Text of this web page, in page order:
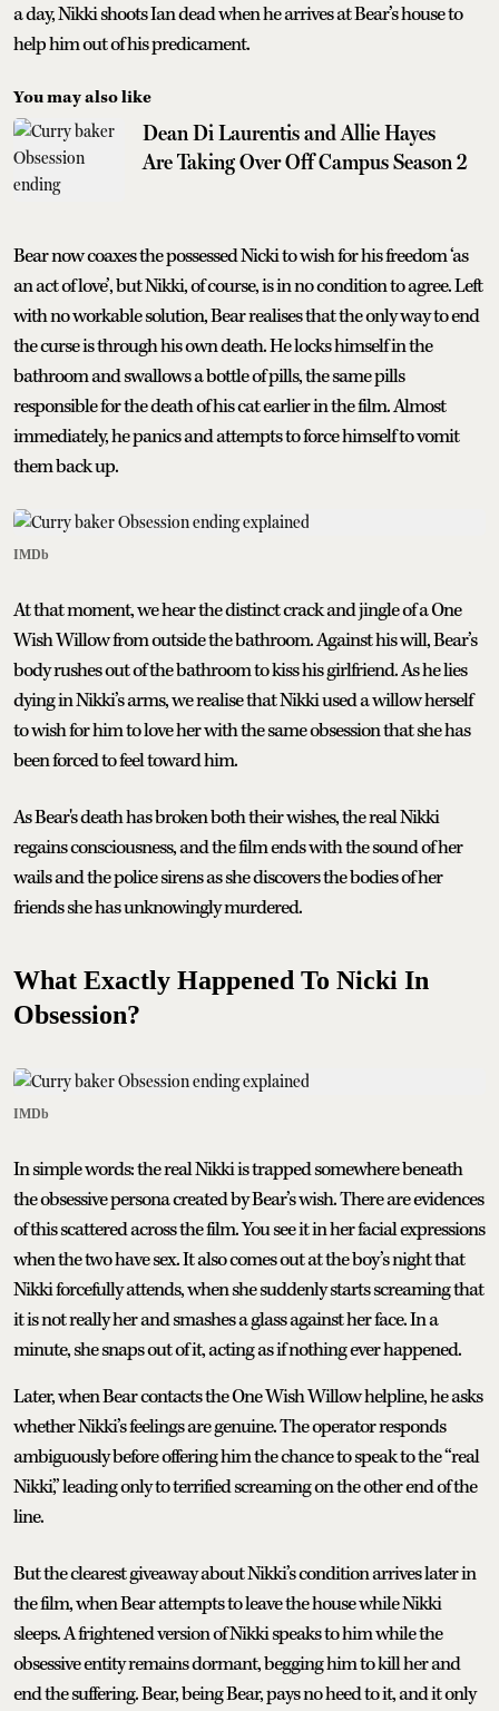
a day, Nikki shoots Ian dead when he arrives at Bear’s house to
help him out of his predicament.
You may also like
Dean Di Laurentis and Allie Hayes
Are Taking Over Off Campus Season 2
Bear now coaxes the possessed Nicki to wish for his freedom ‘as
an act of love’, but Nikki, of course, is in no condition to agree. Left
with no workable solution, Bear realises that the only way to end
the curse is through his own death. He locks himself in the
bathroom and swallows a bottle of pills, the same pills
responsible for the death of his cat earlier in the film. Almost
immediately, he panics and attempts to force himself to vomit
them back up.
IMDb
At that moment, we hear the distinct crack and jingle of a One
Wish Willow from outside the bathroom. Against his will, Bear’s
body rushes out of the bathroom to kiss his girlfriend. As he lies
dying in Nikki’s arms, we realise that Nikki used a willow herself
to wish for him to love her with the same obsession that she has
been forced to feel toward him.
As Bear's death has broken both their wishes, the real Nikki
regains consciousness, and the film ends with the sound of her
wails and the police sirens as she discovers the bodies of her
friends she has unknowingly murdered.
What Exactly Happened To Nicki In
Obsession?
IMDb
In simple words: the real Nikki is trapped somewhere beneath
the obsessive persona created by Bear’s wish. There are evidences
of this scattered across the film. You see it in her facial expressions
when the two have sex. It also comes out at the boy’s night that
Nikki forcefully attends, when she suddenly starts screaming that
it is not really her and smashes a glass against her face. In a
minute, she snaps out of it, acting as if nothing ever happened.
Later, when Bear contacts the One Wish Willow helpline, he asks
whether Nikki’s feelings are genuine. The operator responds
ambiguously before offering him the chance to speak to the “real
Nikki,” leading only to terrified screaming on the other end of the
line.
But the clearest giveaway about Nikki’s condition arrives later in
the film, when Bear attempts to leave the house while Nikki
sleeps. A frightened version of Nikki speaks to him while the
obsessive entity remains dormant, begging him to kill her and
end the suffering. Bear, being Bear, pays no heed to it, and it only